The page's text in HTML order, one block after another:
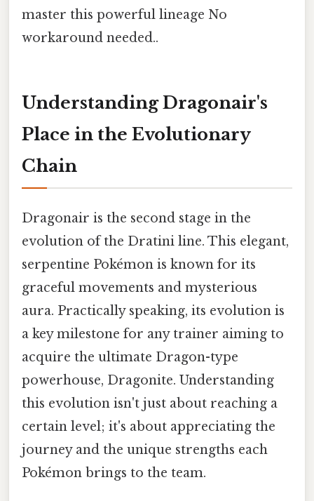
master this powerful lineage No
workaround needed..
Understanding Dragonair's
Place in the Evolutionary
Chain
Dragonair is the second stage in the
evolution of the Dratini line. This elegant,
serpentine Pokémon is known for its
graceful movements and mysterious
aura. Practically speaking, its evolution is
a key milestone for any trainer aiming to
acquire the ultimate Dragon-type
powerhouse, Dragonite. Understanding
this evolution isn't just about reaching a
certain level; it's about appreciating the
journey and the unique strengths each
Pokémon brings to the team.